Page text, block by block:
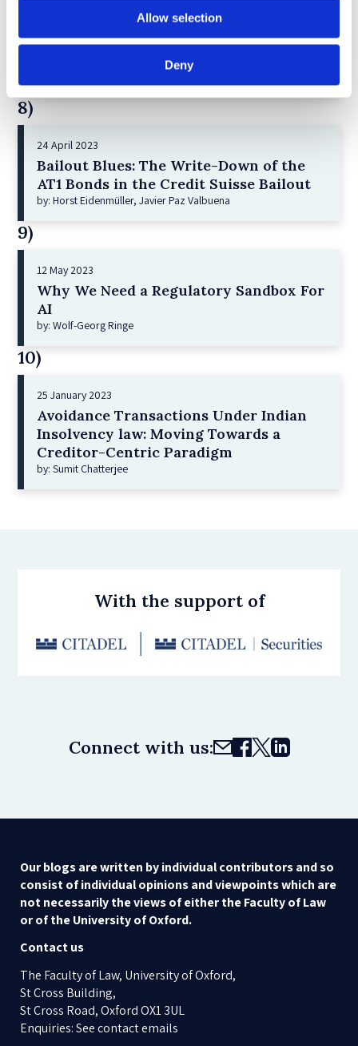
Allow selection
Deny
Shareholder Primacy and Corporate
by: Irene-marie Esser, Iain G MacNeil
8)
24 April 2023
Bailout Blues: The Write-Down of the
AT1 Bonds in the Credit Suisse Bailout
by: Horst Eidenmüller, Javier Paz Valbuena
9)
12 May 2023
Why We Need a Regulatory Sandbox For
AI
by: Wolf-Georg Ringe
10)
25 January 2023
Avoidance Transactions Under Indian
Insolvency law: Moving Towards a
Creditor-Centric Paradigm
by: Sumit Chatterjee
With the support of
Connect with us:
Our blogs are written by individual contributors and so
consist of individual opinions and viewpoints which are
not necessarily the views of either the Faculty of Law
or of the University of Oxford.
Contact us
The Faculty of Law, University of Oxford,
St Cross Building,
St Cross Road, Oxford OX1 3UL
Enquiries: See contact emails